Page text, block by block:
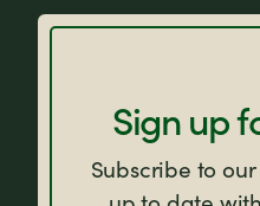
FAQs
Sign up
Subscribe to